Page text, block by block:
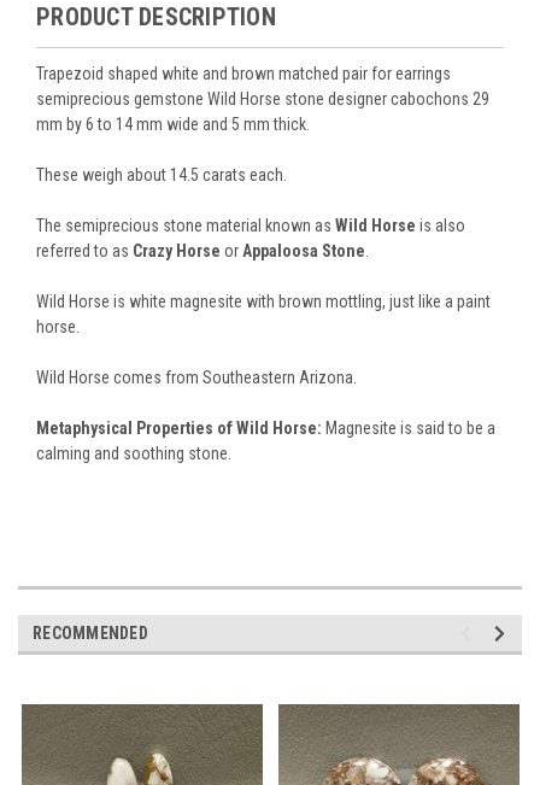
PRODUCT DESCRIPTION
Trapezoid shaped white and brown matched pair for earrings
semiprecious gemstone Wild Horse stone designer cabochons 29
mm by 6 to 14 mm wide and 5 mm thick.
These weigh about 14.5 carats each.
The semiprecious stone material known as Wild Horse is also
referred to as Crazy Horse or Appaloosa Stone
Wild Horse is white magnesite with brown mottling, just like a paint
horse.
Wild Horse comes from Southeastern Arizona.
Metaphysical Properties of Wild Horse: Magnesite is said to be a
calming and soothing stone.
RECOMMENDED